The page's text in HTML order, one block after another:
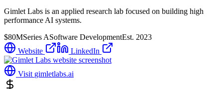
Gimlet Labs is an applied research lab focused on building high
performance AI systems.
$80MSeries ASoftware DevelopmentEst. 2023
Website
LinkedIn
Visit gimletlabs.ai